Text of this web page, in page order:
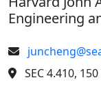
Engineering
SEC 4.410,